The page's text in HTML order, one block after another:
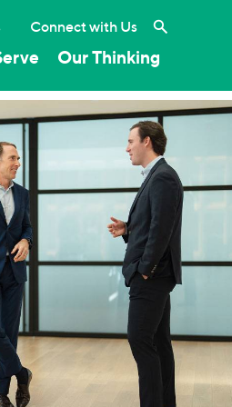
Our Thinking
Connect with Us Search the